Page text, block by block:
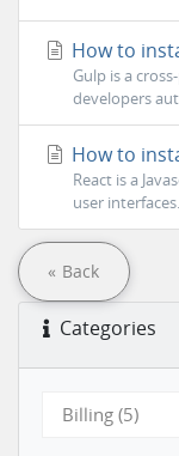
Categories
How to
Gulp is a
developers
How to
React is a
user
« Back